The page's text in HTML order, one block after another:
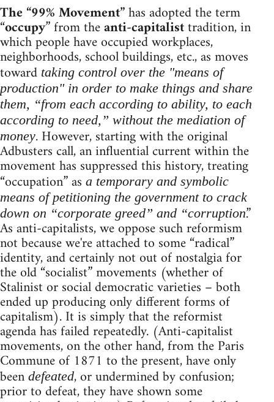
The “99% Movement”has adopted the term
“occupy” from theanti-capitalisttradition, in
which people have occupied workplaces,
neighborhoods, school buildings, etc., as moves
toward taking control over the "means of
production" in order to make things and share
them, “from each according to ability, to each
according to need,” without the mediation of
money. However, starting with the original
Adbusters call, an influential current within the
movement has suppressed this history, treating
“occupation” as a temporary and symbolic
means of petitioning the government to crack
down on “corporate greed” and “corruption.”
As anti-capitalists, we oppose such reformism
not because we're attached to some “radical”
identity, and certainly not out of nostalgia for
the old “socialist” movements (whether of
Stalinist or social democratic varieties – both
ended up producing only different forms of
capitalism). It is simply that the reformist
agenda has failed repeatedly. (Anti-capitalist
movements, on the other hand, from the Paris
Commune of 1871 to the present, have only
been defeated, or undermined by confusion;
prior to defeat, they have shown some